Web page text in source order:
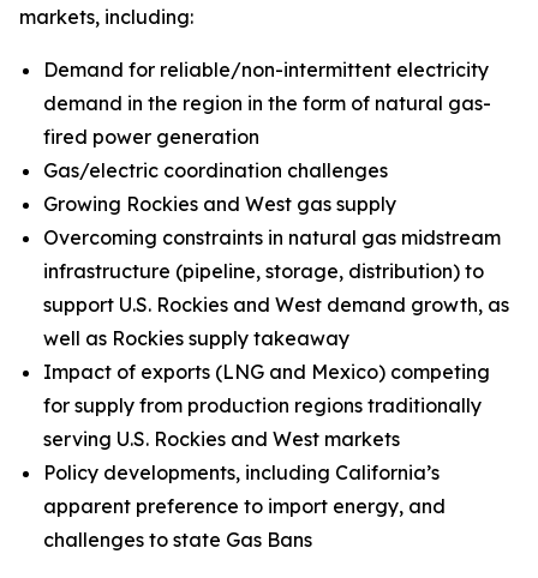
markets, including:
Demand for reliable/non-intermittent electricity
demand in the region in the form of natural gas-
fired power generation
Gas/electric coordination challenges
Growing Rockies and West gas supply
Overcoming constraints in natural gas midstream
infrastructure (pipeline, storage, distribution) to
support U.S. Rockies and West demand growth, as
well as Rockies supply takeaway
Impact of exports (LNG and Mexico) competing
for supply from production regions traditionally
serving U.S. Rockies and West markets
Policy developments, including California’s
apparent preference to import energy, and
challenges to state Gas Bans